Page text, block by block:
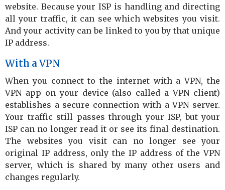
website. Because your ISP is handling and directing
all your traffic, it can see which websites you visit.
And your activity can be linked to you by that unique
IP address.
With a VPN
When you connect to the internet with a VPN, the
VPN app on your device (also called a VPN client)
establishes a secure connection with a VPN server.
Your traffic still passes through your ISP, but your
ISP can no longer read it or see its final destination.
The websites you visit can no longer see your
original IP address, only the IP address of the VPN
server, which is shared by many other users and
changes regularly.